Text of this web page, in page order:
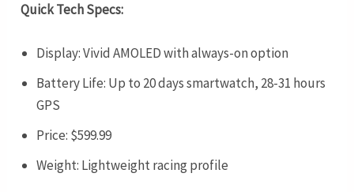
Quick Tech Specs:
Display: Vivid AMOLED with always-on option
Battery Life: Up to 20 days smartwatch, 28-31 hours
GPS
Price: $599.99
Weight: Lightweight racing profile